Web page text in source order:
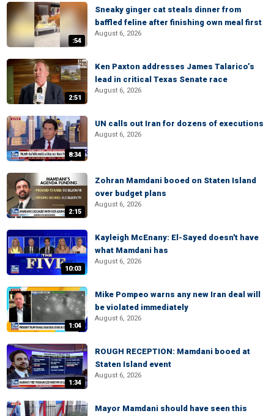
:54
Sneaky ginger cat steals dinner from
baffled feline after finishing own meal first
August 6, 2026
2:51
Ken Paxton addresses James Talarico’s
lead in critical Texas Senate race
August 6, 2026
8:34
UN calls out Iran for dozens of executions
August 6, 2026
2:15
Zohran Mamdani booed on Staten Island
over budget plans
August 6, 2026
10:03
Kayleigh McEnany: El-Sayed doesn't have
what Mamdani has
August 6, 2026
1:04
Mike Pompeo warns any new Iran deal will
be violated immediately
August 6, 2026
1:34
ROUGH RECEPTION: Mamdani booed at
Staten Island event
August 6, 2026
Mayor Mamdani should have seen this